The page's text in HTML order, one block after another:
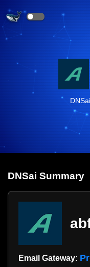
DNSai Summary
Email Gateway: